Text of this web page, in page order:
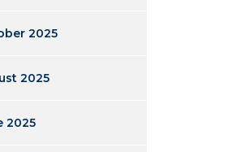
2025
2025
2025